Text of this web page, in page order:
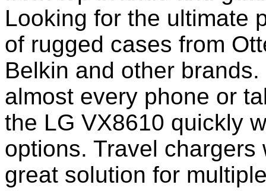
Looking for the ultimate
of rugged cases from
Belkin and other
almost every phone or
the LG VX8610 quickly
options. Travel
great solution for